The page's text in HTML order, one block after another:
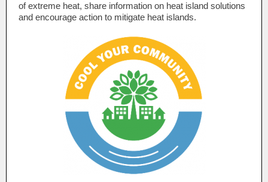
of extreme heat, share information on heat island solutions
and encourage action to mitigate heat islands.